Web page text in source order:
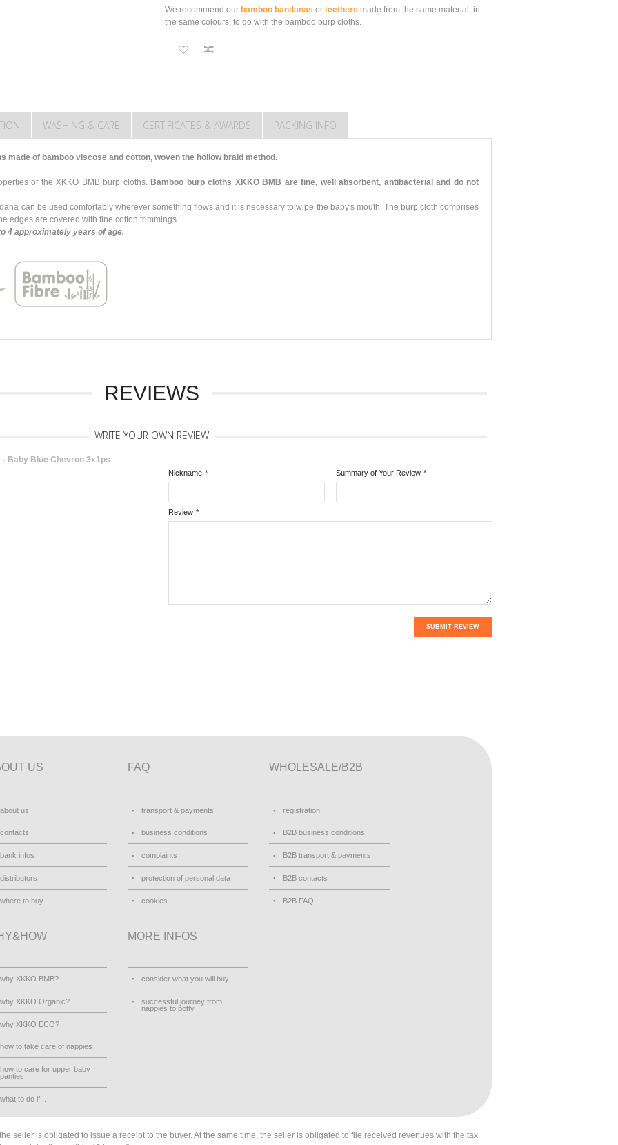
We recommend our bamboo bandanas or teethers made from the same material, in
the same colours, to go with the bamboo burp cloths.
WASHING & CARE CERTIFICATES & AWARDS PACKING INFO
made of bamboo viscose and cotton, woven the hollow braid method.
of the XKKO BMB burp cloths. Bamboo burp cloths XKKO BMB are fine, well absorbent, antibacterial and do not
can be used comfortably wherever something flows and it is necessary to wipe the baby's mouth. The burp cloth comprises
edges are covered with fine cotton trimmings.
4 approximately years of age.
REVIEWS
WRITE YOUR OWN REVIEW
Baby Blue Chevron 3x1ps
*
Nickname *
Summary of Your Review
*
Review
SUBMIT REVIEW
US
about us
contacts
bank infos
distributors
where to buy
FAQ
transport & payments
business conditions
complaints
protection of personal data
cookies
WHOLESALE/B2B
registration
B2B business conditions
B2B transport & payments
B2B contacts
B2B FAQ
why XKKO BMB?
why XKKO Organic?
why XKKO ECO?
how to take care of nappies
how to care for upper baby
panties
what to do if...
MORE INFOS
consider what you will buy
successful journey from
nappies to potty
seller is obligated to issue a receipt to the buyer. At the same time, the seller is obligated to file received revenues with the tax